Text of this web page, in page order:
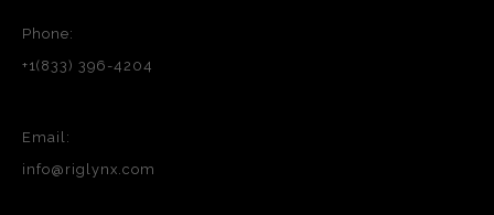
Phone:
+1(833) 396-4204
Email:
info@riglynx.com